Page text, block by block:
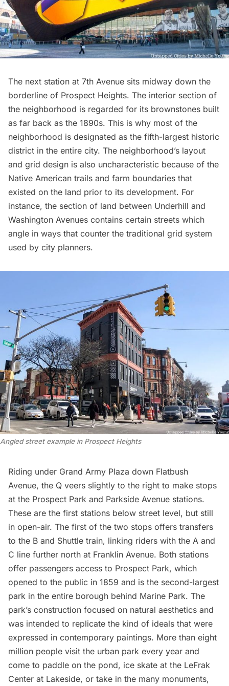
The next station at 7th Avenue sits midway down the
borderline of Prospect Heights. The interior section of
the neighborhood is regarded for its brownstones built
as far back as the 1890s. This is why most of the
neighborhood is designated as the fifth-largest historic
district in the entire city. The neighborhood’s layout
and grid design is also uncharacteristic because of the
Native American trails and farm boundaries that
existed on the land prior to its development. For
instance, the section of land between Underhill and
Washington Avenues contains certain streets which
angle in ways that counter the traditional grid system
used by city planners.
Angled street example in Prospect Heights
Riding under Grand Army Plaza down Flatbush
Avenue, the Q veers slightly to the right to make stops
at the Prospect Park and Parkside Avenue stations.
These are the first stations below street level, but still
in open-air. The first of the two stops offers transfers
to the B and Shuttle train, linking riders with the A and
C line further north at Franklin Avenue. Both stations
offer passengers access to Prospect Park, which
opened to the public in 1859 and is the second-largest
park in the entire borough behind Marine Park. The
park’s construction focused on natural aesthetics and
was intended to replicate the kind of ideals that were
expressed in contemporary paintings. More than eight
million people visit the urban park every year and
come to paddle on the pond, ice skate at the LeFrak
Center at Lakeside, or take in the many monuments,